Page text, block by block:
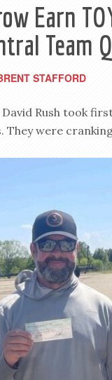
Earn
Team
STAFFORD
Rush took
They were